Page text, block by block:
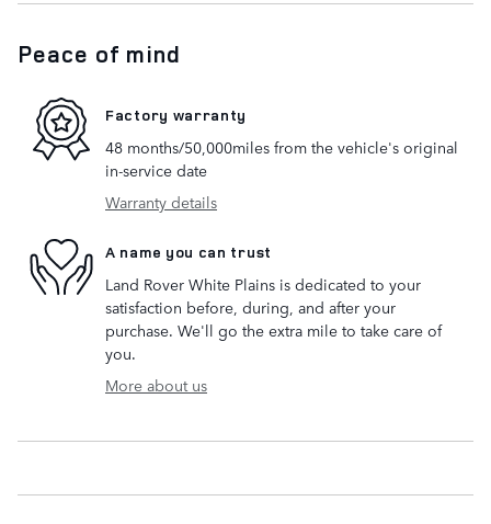
Peace of mind
Factory warranty
48 months/50,000miles from the vehicle's original
in-service date
Warranty details
A name you can trust
Land Rover White Plains is dedicated to your
satisfaction before, during, and after your
purchase. We'll go the extra mile to take care of
you.
More about us